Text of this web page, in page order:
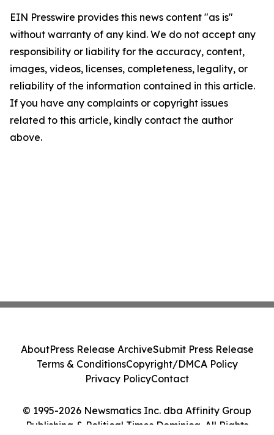
EIN Presswire provides this news content "as is"
without warranty of any kind. We do not accept any
responsibility or liability for the accuracy, content,
images, videos, licenses, completeness, legality, or
reliability of the information contained in this article.
If you have any complaints or copyright issues
related to this article, kindly contact the author
above.
© 1995-2026 Newsmatics Inc. dba Affinity Group
Publishing & Political Times Dominica. All Rights
AboutPress Release ArchiveSubmit Press Release
Terms & ConditionsCopyright/DMCA Policy
Privacy PolicyContact